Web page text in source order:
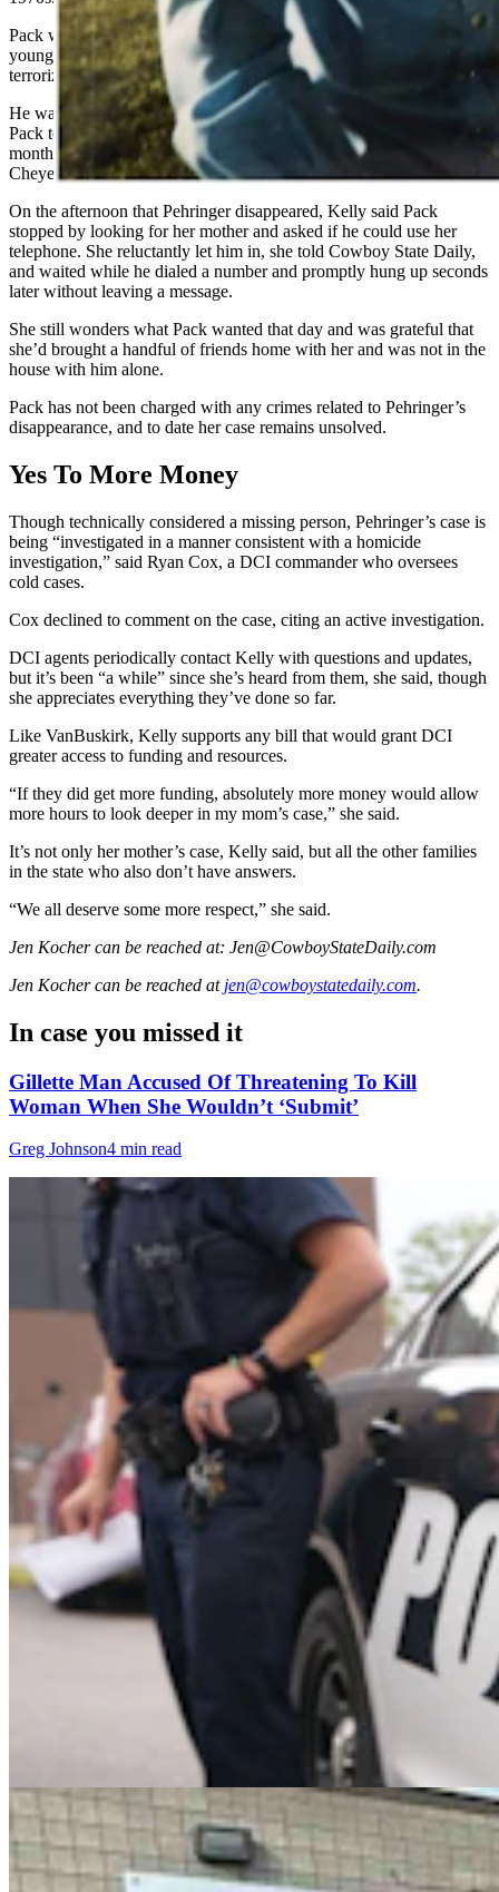
Pack was arrested in 1975 and spent 15 years in prison for raping a
young server on her way home late one night, but is thought to have
terrorized many more women, according toBuckrail
He was arrested again in 2018 after evidence in a storage locker tied
Pack to two additional rapes during that same time. He served 55
months for the last two rape charges and is currently out on parole in
Cheyenne until Jan. 28, 2027.
On the afternoon that Pehringer disappeared, Kelly said Pack
stopped by looking for her mother and asked if he could use her
telephone. She reluctantly let him in, she told Cowboy State Daily,
and waited while he dialed a number and promptly hung up seconds
later without leaving a message.
She still wonders what Pack wanted that day and was grateful that
she’d brought a handful of friends home with her and was not in the
house with him alone.
Pack has not been charged with any crimes related to Pehringer’s
disappearance, and to date her case remains unsolved.
Yes To More Money
Though technically considered a missing person, Pehringer’s case is
being “investigated in a manner consistent with a homicide
investigation,” said Ryan Cox, a DCI commander who oversees
cold cases.
Cox declined to comment on the case, citing an active investigation.
DCI agents periodically contact Kelly with questions and updates,
but it’s been “a while” since she’s heard from them, she said, though
she appreciates everything they’ve done so far.
Like VanBuskirk, Kelly supports any bill that would grant DCI
greater access to funding and resources.
“If they did get more funding, absolutely more money would allow
more hours to look deeper in my mom’s case,” she said.
It’s not only her mother’s case, Kelly said, but all the other families
in the state who also don’t have answers.
“We all deserve some more respect,” she said.
Jen Kocher can be reached at: Jen@CowboyStateDaily.com
Jen Kochercan be reached at jen@cowboystatedaily.com.
In case you missed it
Gillette Man Accused Of Threatening To Kill
Woman When She Wouldn’t ‘Submit’
Greg Johnson4 min read
Case Advances Against Dealer Charged With
Forging Wyoming Titles For Hail-Damaged Cars